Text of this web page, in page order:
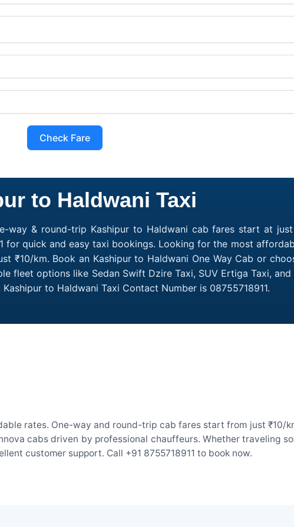
Check Fare
to Haldwani Taxi
way & round-trip Kashipur to Haldwani cab fares start at
quick and easy taxi bookings. Looking for the most
₹10/km. Book an Kashipur to Haldwani One Way Cab or
fleet options like Sedan Swift Dzire Taxi, SUV Ertiga Taxi,
to Haldwani Taxi Contact Number is 08755718911.
rates. One-way and round-trip cab fares start from just ₹10/
cabs driven by professional chauffeurs. Whether traveling
customer support. Call +91 8755718911 to book now.